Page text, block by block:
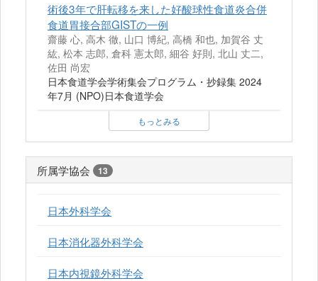
術後3年で肝転移を来した好酸球性食道炎合併
食道胃接合部GISTの一例
齋藤 心, 高木 徹, 山口 博紀, 高橋 和也, 加賀谷 丈
紘, 松本 志郎, 倉科 憲太郎, 細谷 好則, 北山 丈二,
佐田 尚宏
日本食道学会学術集会プログラム・抄録集 2024
年7月 (NPO)日本食道学会
もっとみる
所属学協会 13
日本外科学会
日本消化器外科学会
日本内視鏡外科学会